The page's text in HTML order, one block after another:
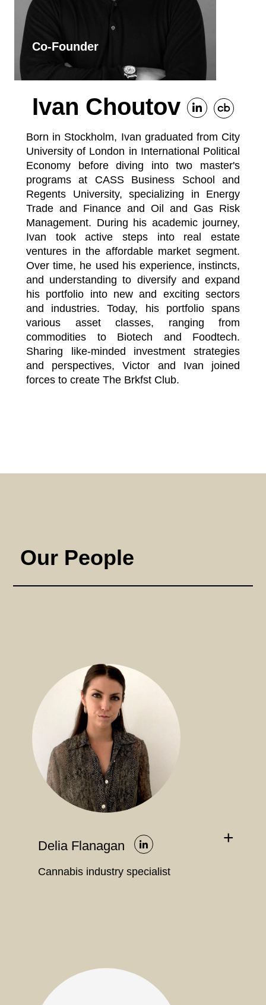
Co-Founder
Ivan Choutov
Born in Stockholm, Ivan graduated from City
University of London in International Political
Economy before diving into two master's
programs at CASS Business School and
Regents University, specializing in Energy
Trade and Finance and Oil and Gas Risk
Management. During his academic journey,
Ivan took active steps into real estate
ventures in the affordable market segment.
Over time, he used his experience, instincts,
and understanding to diversify and expand
his portfolio into new and exciting sectors
and industries. Today, his portfolio spans
various asset classes, ranging from
commodities to Biotech and Foodtech.
Sharing like-minded investment strategies
and perspectives, Victor and Ivan joined
forces to create The Brkfst Club.
Our People
+
Delia Flanagan
Cannabis industry specialist